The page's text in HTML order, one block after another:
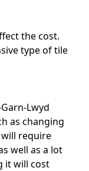
the cost.
type of tile
Lwyd
as changing
require
well as a lot
it will cost